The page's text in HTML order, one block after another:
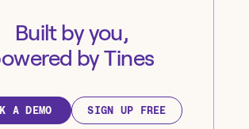
Built by you,
by Tines
A DEMO SIGN UP FREE